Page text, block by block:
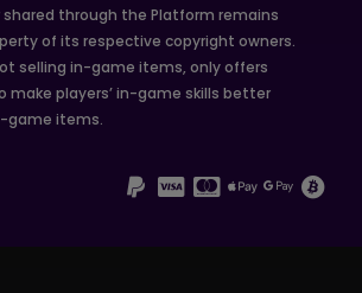
through the Platform remains
of its respective copyright owners.
selling in-game items, only offers
make players’ in-game skills better
game items.